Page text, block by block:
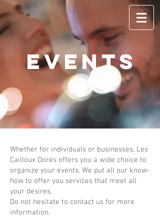
EVENTS
Whether for individuals or businesses, Les
Cailloux Dorés offers you a wide choice to
organize your events. We put all our know-
how to offer you services that meet all
your desires.
Do not hesitate to contact us for more
information.